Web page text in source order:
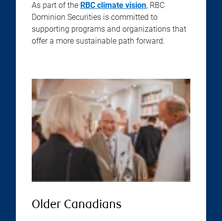
As part of the RBC climate vision, RBC
Dominion Securities is committed to
supporting programs and organizations that
offer a more sustainable path forward.
Older Canadians